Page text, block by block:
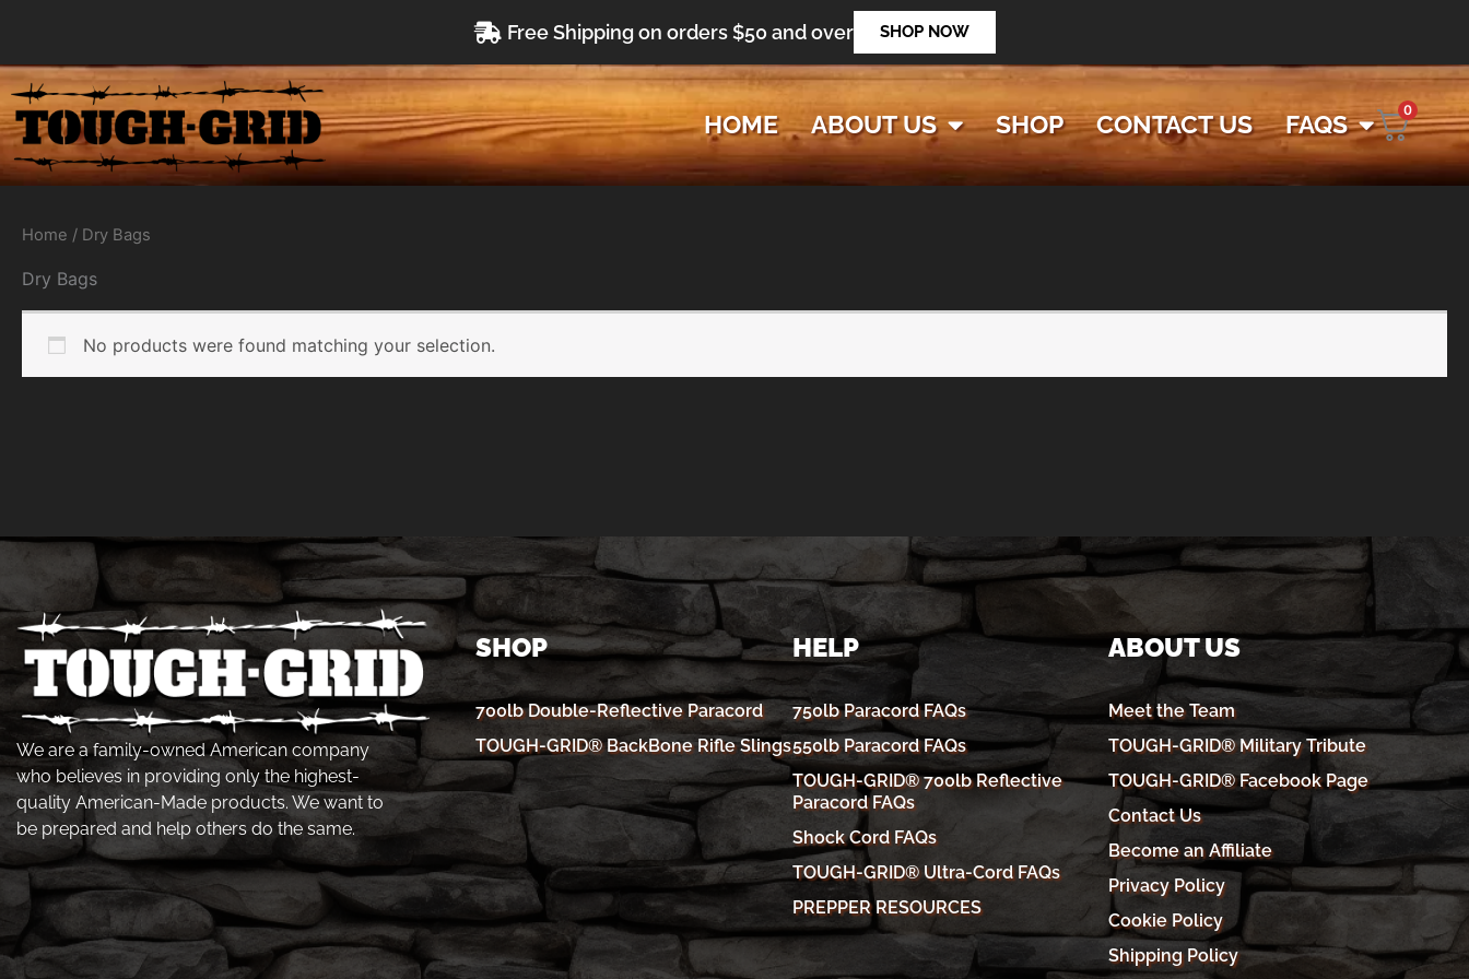
content
Free Shipping on orders $50 and over SHOP NOW
HOME ABOUT US SHOP CONTACT US FAQS 0
Home / Dry Bags
Dry Bags
No products were found matching your selection.
We are a family-owned American company
who believes in providing only the highest-
quality American-Made products. We want to
be prepared and help others do the same.
SHOP
700lb Double-Reflective Paracord
TOUGH-GRID® BackBone Rifle Slings
HELP
750lb Paracord FAQs
550lb Paracord FAQs
TOUGH-GRID® 700lb Reflective
Paracord FAQs
Shock Cord FAQs
TOUGH-GRID® Ultra-Cord FAQs
PREPPER RESOURCES
ABOUT US
Meet the Team
TOUGH-GRID® Military Tribute
TOUGH-GRID® Facebook Page
Contact Us
Become an Affiliate
Privacy Policy
Cookie Policy
Shipping Policy